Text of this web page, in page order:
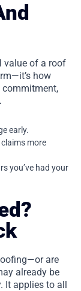
value of a roof
how
commitment,
early.
more
you’ve had your
are
already be
It applies to all